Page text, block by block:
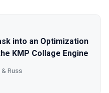
into an Optimization
KMP Collage Engine
Russ